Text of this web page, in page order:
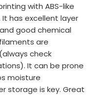
with ABS-like
has excellent layer
good chemical
are
check
It can be prone
moisture
storage is key. Great